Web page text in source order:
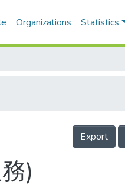
Organizations Statistics
Export
)